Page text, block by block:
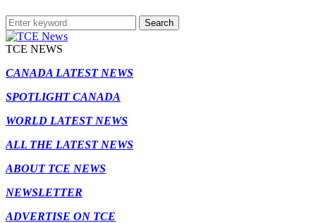
Search
TCE NEWS
CANADA LATEST NEWS
SPOTLIGHT CANADA
WORLD LATEST NEWS
ALL THE LATEST NEWS
ABOUT TCE NEWS
NEWSLETTER
ADVERTISE ON TCE